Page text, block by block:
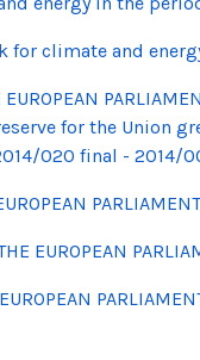
for climate and
for the Union
020 final - 2014/
EUROPEAN